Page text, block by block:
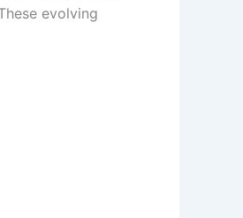
evolving